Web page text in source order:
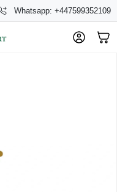
Whatsapp: +447599352109